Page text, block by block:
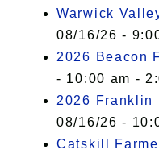
Warwick
08/16/26 -
2026 Beacon
- 10:00 am -
2026 Franklin
08/16/26 -
Catskill